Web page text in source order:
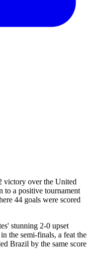
victory over the United
to a positive tournament
44 goals were scored
stunning 2-0 upset
the semi-finals, a feat the
Brazil by the same score